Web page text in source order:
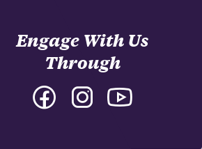
Engage With Us
Through
Facebook Instagram